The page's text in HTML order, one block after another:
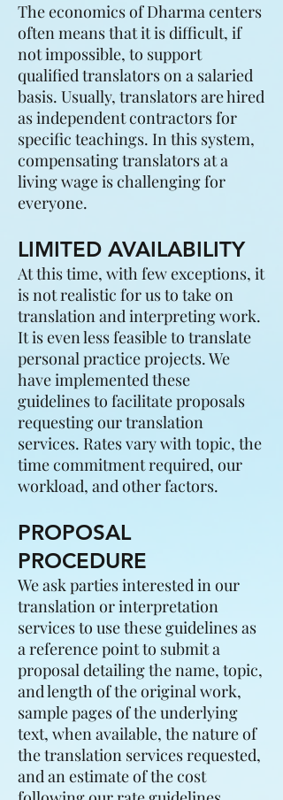
The economics of Dharma centers
often means that it is difficult, if
not impossible, to support
qualified translators on a salaried
basis. Usually, translators are hired
as independent contractors for
specific teachings. In this system,
compensating translators at a
living wage is challenging for
everyone.
LIMITED AVAILABILITY
At this time, with few exceptions, it
is not realistic for us to take on
translation and interpreting work.
It is even less feasible to translate
personal practice projects. We
have implemented these
guidelines to facilitate proposals
requesting our translation
services. Rates vary with topic, the
time commitment required, our
workload, and other factors.
PROPOSAL
PROCEDURE
We ask parties interested in our
translation or interpretation
services to use these guidelines as
a reference point to submit a
proposal detailing the name, topic,
and length of the original work,
sample pages of the underlying
text, when available, the nature of
the translation services requested,
and an estimate of the cost